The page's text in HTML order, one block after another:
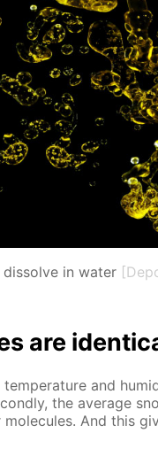
in water
are
tem­per­a­ture and
the av­er­age
mol­e­cules. And this